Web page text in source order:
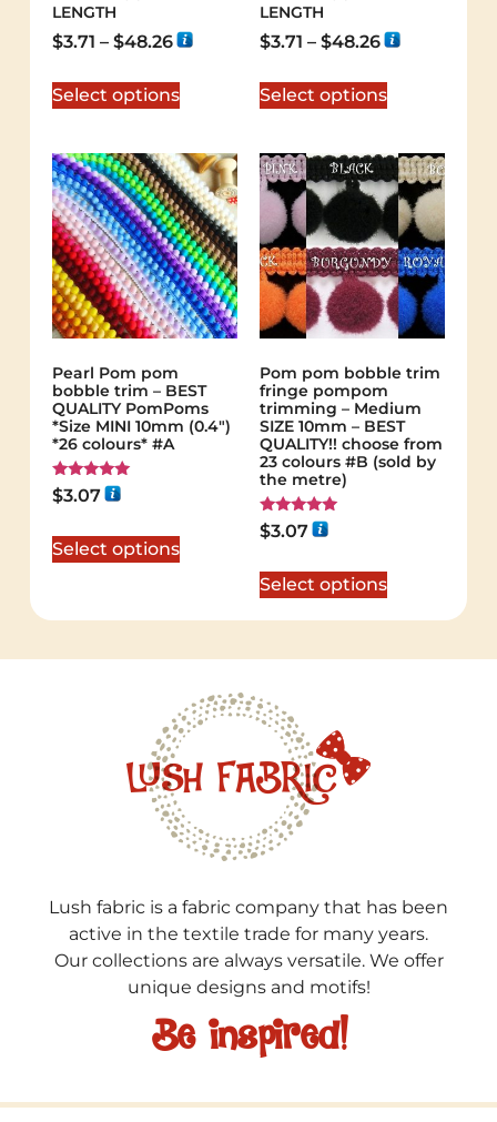
LENGTH
$3.71 – $48.26
Select options
LENGTH
$3.71 – $48.26
Select options
Pearl Pom pom
bobble trim – BEST
QUALITY PomPoms
*Size MINI 10mm (0.4")
*26 colours* #A
Rated
5.00
$3.07
Select options
Pom pom bobble trim
fringe pompom
trimming – Medium
SIZE 10mm – BEST
QUALITY!! choose from
23 colours #B (sold by
the metre)
Rated
5.00
$3.07
Select options
Lush fabric is a fabric company that has been
active in the textile trade for many years.
Our collections are always versatile. We offer
unique designs and motifs!
Be inspired!